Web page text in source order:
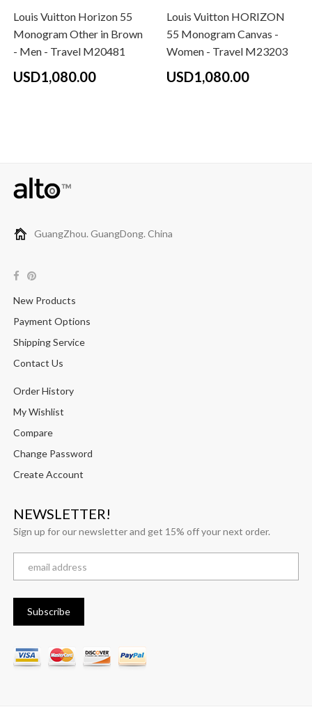
Louis Vuitton Horizon 55
Monogram Other in Brown
- Men - Travel M20481
USD1,080.00
Louis Vuitton HORIZON
55 Monogram Canvas -
Women - Travel M23203
USD1,080.00
GuangZhou. GuangDong. China
New Products
Payment Options
Shipping Service
Contact Us
Order History
My Wishlist
Compare
Change Password
Create Account
NEWSLETTER!
Sign up for our newsletter and get 15% off your next order.